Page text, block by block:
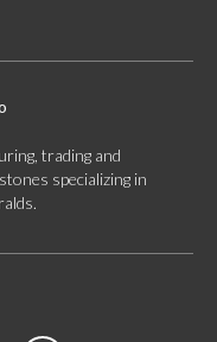
trading and
specializing in